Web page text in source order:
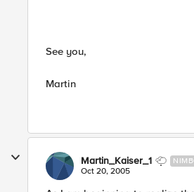
See you,
Martin
Martin_Kaiser_1
Oct 20, 2005